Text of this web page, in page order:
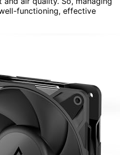
functioning, effective